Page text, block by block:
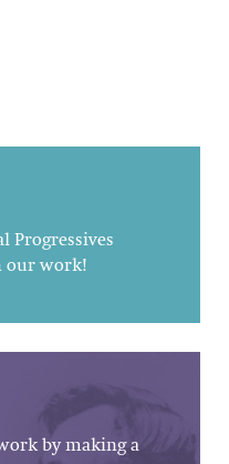
Progressives
our work!
by making a